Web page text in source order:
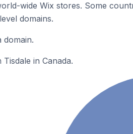
wide Wix stores. Some
domains.
domain.
in Canada.